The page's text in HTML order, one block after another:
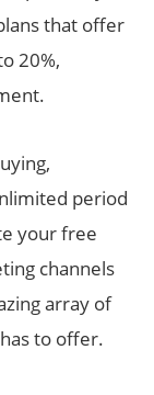
that offer
20%,
period
your free
channels
array of
to offer.